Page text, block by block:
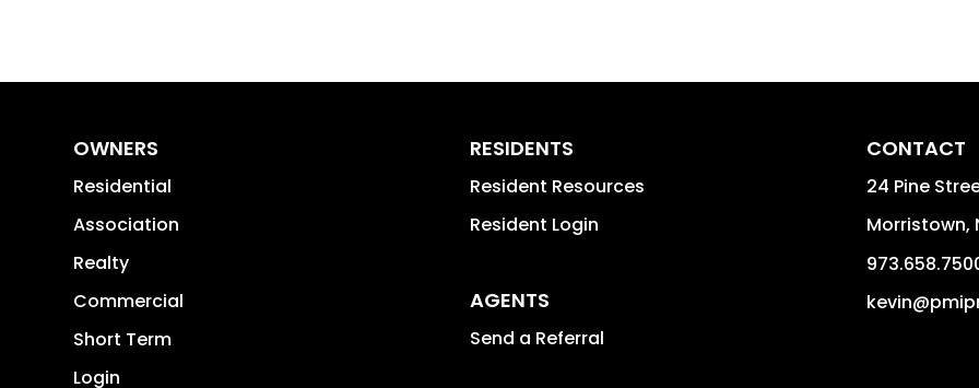
OWNERS
Residential
Association
Realty
Commercial
Short Term
Login
RESIDENTS
Resident Resources
Resident Login
AGENTS
Send a Referral
CONTACT
24 Pine
Morristown,